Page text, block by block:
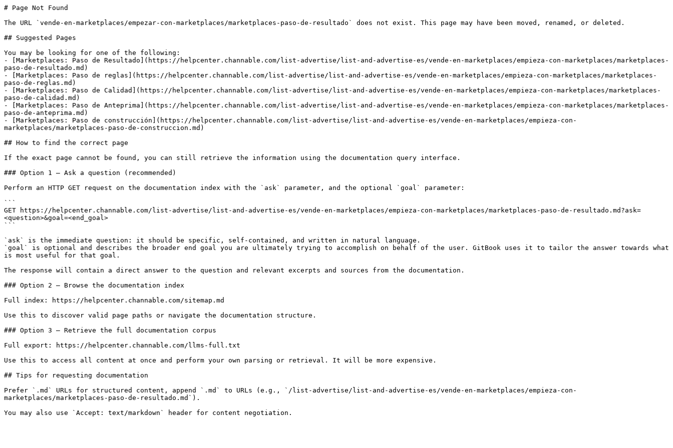
# Page Not Found
The URL `vende-en-marketplaces/empezar-con-marketplaces/marketplaces-paso-de-resultado` does not exist. This page may have been moved, renamed, or deleted.
## Suggested Pages
You may be looking for one of the following:
- [Marketplaces: Paso de Resultado](https://helpcenter.channable.com/list-advertise/list-and-advertise-es/vende-en-marketplaces/empieza-con-marketplaces/marketplaces-
paso-de-resultado.md)
- [Marketplaces: Paso de reglas](https://helpcenter.channable.com/list-advertise/list-and-advertise-es/vende-en-marketplaces/empieza-con-marketplaces/marketplaces-
paso-de-reglas.md)
- [Marketplaces: Paso de Calidad](https://helpcenter.channable.com/list-advertise/list-and-advertise-es/vende-en-marketplaces/empieza-con-marketplaces/marketplaces-
paso-de-calidad.md)
- [Marketplaces: Paso de Anteprima](https://helpcenter.channable.com/list-advertise/list-and-advertise-es/vende-en-marketplaces/empieza-con-marketplaces/marketplaces-
paso-de-anteprima.md)
- [Marketplaces: Paso de construcción](https://helpcenter.channable.com/list-advertise/list-and-advertise-es/vende-en-marketplaces/empieza-con-
marketplaces/marketplaces-paso-de-construccion.md)
## How to find the correct page
If the exact page cannot be found, you can still retrieve the information using the documentation query interface.
### Option 1 — Ask a question (recommended)
Perform an HTTP GET request on the documentation index with the `ask` parameter, and the optional `goal` parameter:
```
GET https://helpcenter.channable.com/list-advertise/list-and-advertise-es/vende-en-marketplaces/empieza-con-marketplaces/marketplaces-paso-de-resultado.md?ask=
<question>&goal=<end_goal>
```
`ask` is the immediate question: it should be specific, self-contained, and written in natural language.
`goal` is optional and describes the broader end goal you are ultimately trying to accomplish on behalf of the user. GitBook uses it to tailor the answer towards what
is most useful for that goal.
The response will contain a direct answer to the question and relevant excerpts and sources from the documentation.
### Option 2 — Browse the documentation index
Full index: https://helpcenter.channable.com/sitemap.md
Use this to discover valid page paths or navigate the documentation structure.
### Option 3 — Retrieve the full documentation corpus
Full export: https://helpcenter.channable.com/llms-full.txt
Use this to access all content at once and perform your own parsing or retrieval. It will be more expensive.
## Tips for requesting documentation
Prefer `.md` URLs for structured content, append `.md` to URLs (e.g., `/list-advertise/list-and-advertise-es/vende-en-marketplaces/empieza-con-
marketplaces/marketplaces-paso-de-resultado.md`).